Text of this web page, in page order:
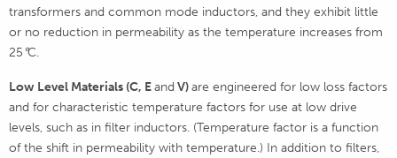
transformers and common mode inductors, and they exhibit little
or no reduction in permeability as the temperature increases from
25°C.
Low Level Materials (C, Eand V)are engineered for low loss factors
and for characteristic temperature factors for use at low drive
levels, such as in filter inductors. (Temperature factor is a function
of the shift in permeability with temperature.) In addition to filters,